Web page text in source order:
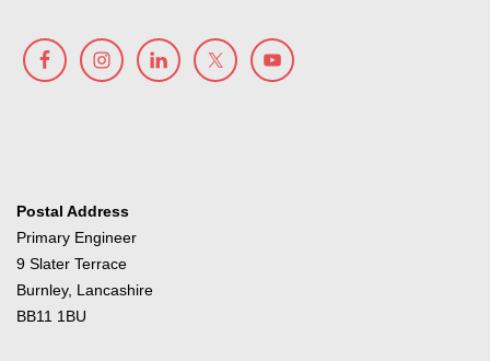
Postal Address
Primary Engineer
9 Slater Terrace
Burnley, Lancashire
BB11 1BU